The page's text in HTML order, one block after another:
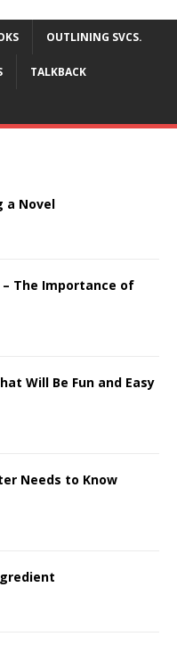
OUTLINING SVCS.
TALKBACK
a Novel
The Importance of
Will Be Fun and Easy
Needs to Know